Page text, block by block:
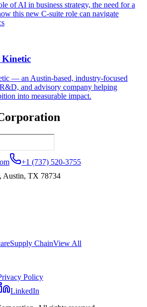
of AI in business strategy, the need for a
this new C‑suite role can navigate
— an Austin‑based, industry‑focused
and advisory company helping
into measurable impact.
+1 (737) 520-3755
Austin, TX 78734
Supply ChainView All
Policy
LinkedIn